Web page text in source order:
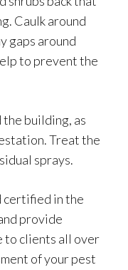
Caulk around
gaps around
to prevent the
building, as
Treat the
sprays.
certified in the
provide
to clients all over
of your pest